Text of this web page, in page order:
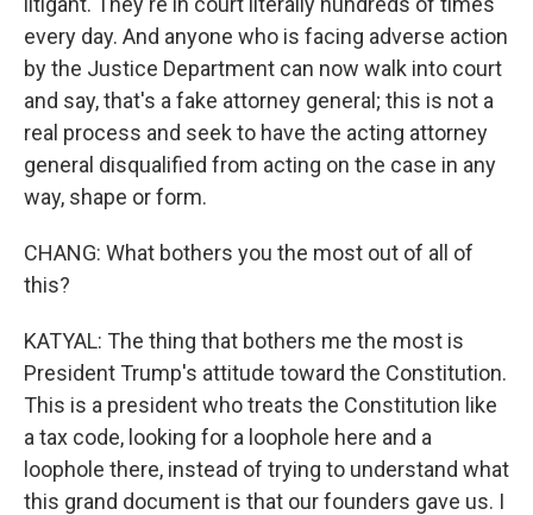
every day. And anyone who is facing adverse action
by the Justice Department can now walk into court
and say, that's a fake attorney general; this is not a
real process and seek to have the acting attorney
general disqualified from acting on the case in any
way, shape or form.
CHANG: What bothers you the most out of all of
this?
KATYAL: The thing that bothers me the most is
President Trump's attitude toward the Constitution.
This is a president who treats the Constitution like
a tax code, looking for a loophole here and a
loophole there, instead of trying to understand what
this grand document is that our founders gave us. I